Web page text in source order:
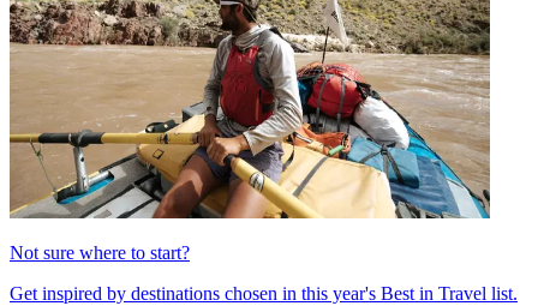
Not sure where to start?
Get inspired by destinations chosen in this year's Best in Travel list.